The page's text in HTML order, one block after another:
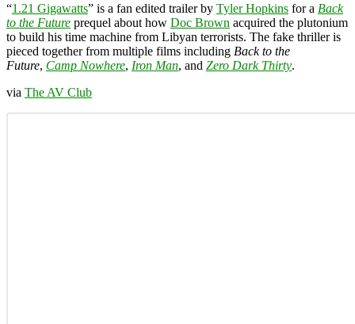
“1.21 Gigawatts” is a fan edited trailer by Tyler Hopkins for a Back
to the Future prequel about how Doc Brown acquired the plutonium
to build his time machine from Libyan terrorists. The fake thriller is
pieced together from multiple films including Back to the
Future, Camp Nowhere, Iron Man, and Zero Dark Thirty.
via The AV Club